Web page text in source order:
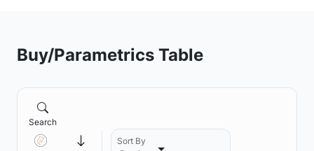
Buy/Parametrics Table
Search
Sort By